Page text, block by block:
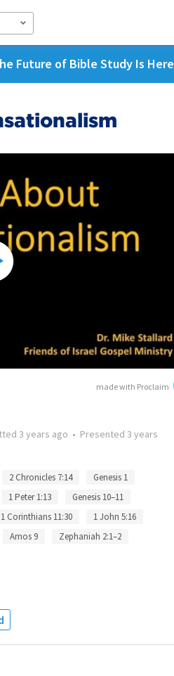
Future of Bible Study Is Here
made with Proclaim
3 years ago • Presented 3 years
2 Chronicles 7:14
Genesis 1
1 Peter 1:13
Genesis 10–11
1 Corinthians 11:30
1 John 5:16
Amos 9
Zephaniah 2:1–2